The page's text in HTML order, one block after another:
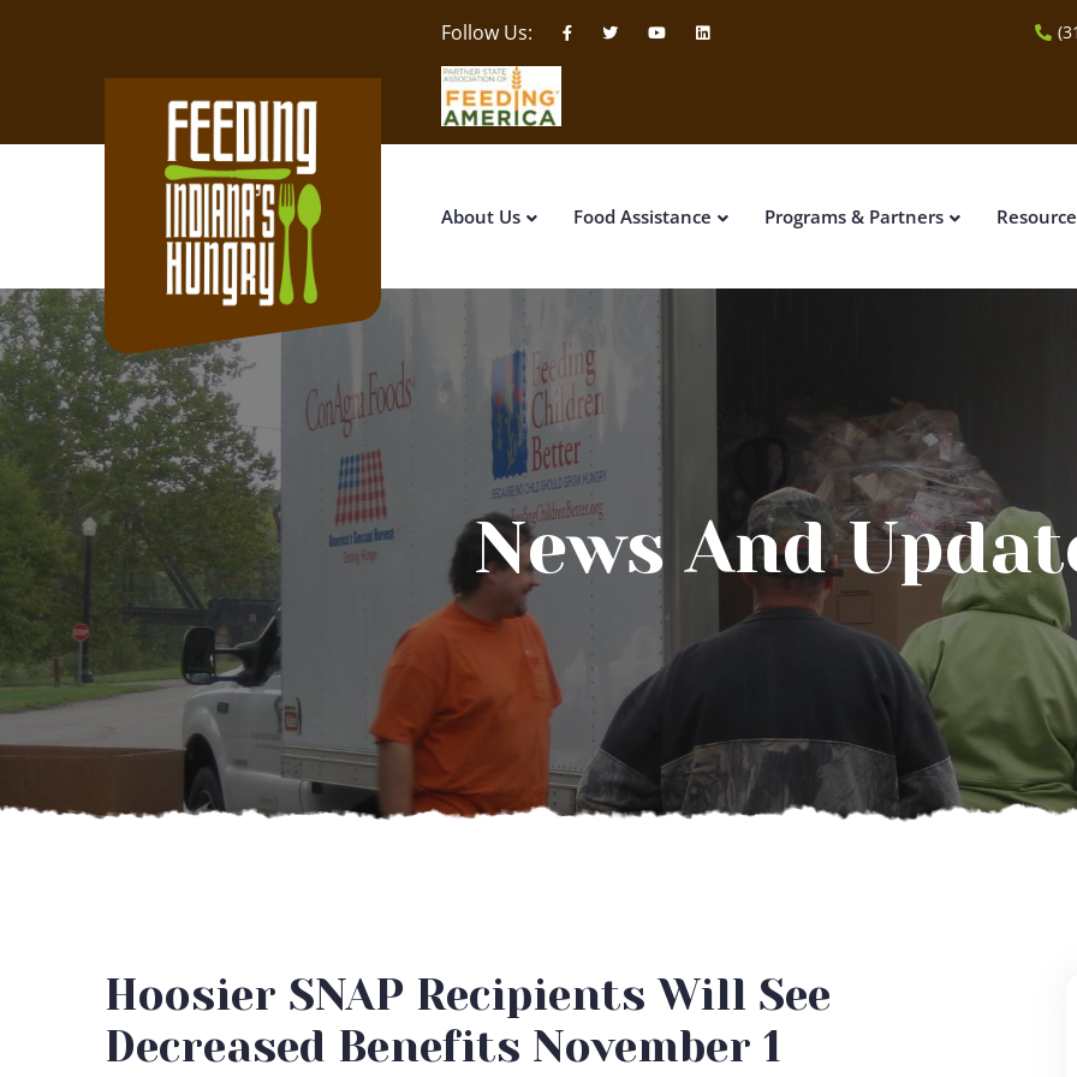
Follow Us:
About Us Food Assistance Programs & Partners
News And
Hoosier SNAP Recipients Will See
Decreased Benefits November 1